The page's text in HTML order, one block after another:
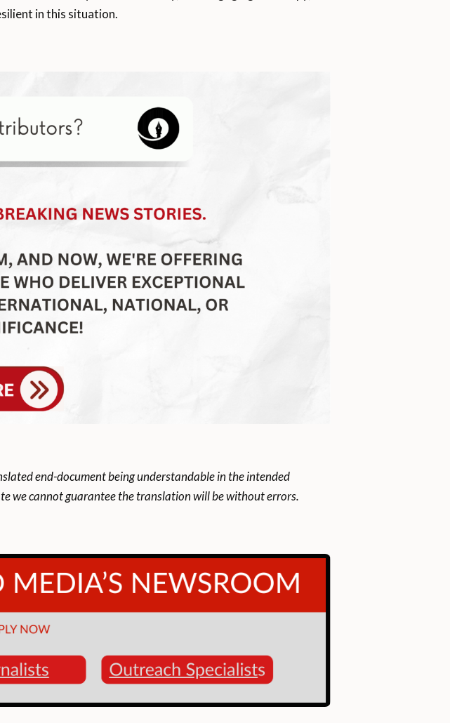
in this situation.
end-document being understandable in the intended
we cannot guarantee the translation will be without errors.